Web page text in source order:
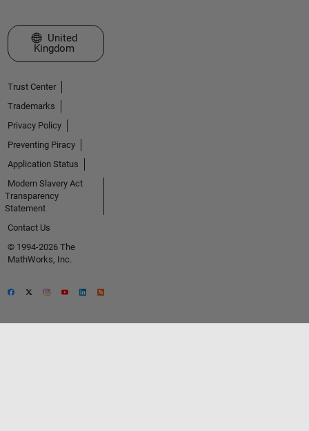
Select a Web Site
United
Kingdom
Trust Center
Trademarks
Privacy Policy
Preventing Piracy
Application Status
Modern Slavery Act
Transparency
Statement
Contact Us
© 1994-2026 The
MathWorks, Inc.